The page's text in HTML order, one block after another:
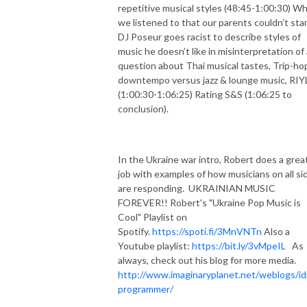
repetitive musical styles (48:45-1:00:30)
we listened to that our parents couldn’t
DJ Poseur goes racist to describe styles of
music he doesn’t like in misinterpretation of
question about Thai musical tastes, Trip-
downtempo versus jazz & lounge music,
(1:00:30-1:06:25) Rating S&S (1:06:25 to
conclusion).
In the Ukraine war intro, Robert does a
job with examples of how musicians on all
are responding. UKRAINIAN MUSIC
FOREVER!! Robert's "Ukraine Pop Music is
Cool" Playlist on
Spotify.https://spoti.fi/3MnVNTn Also a
Youtube playlist: https://bit.ly/3vMpeIL As
always, check out his blog for more media.
http://www.imaginaryplanet.net/weblogs/
programmer/